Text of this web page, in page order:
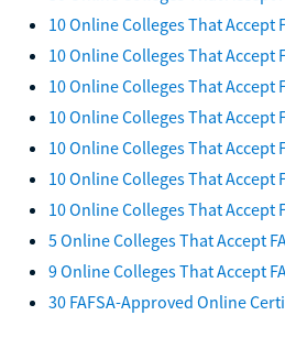
10 Online Colleges That Accept
10 Online Colleges That Accept
10 Online Colleges That Accept
10 Online Colleges That Accept
10 Online Colleges That Accept
10 Online Colleges That Accept
10 Online Colleges That Accept
5 Online Colleges That Accept
9 Online Colleges That Accept
30 FAFSA-Approved Online